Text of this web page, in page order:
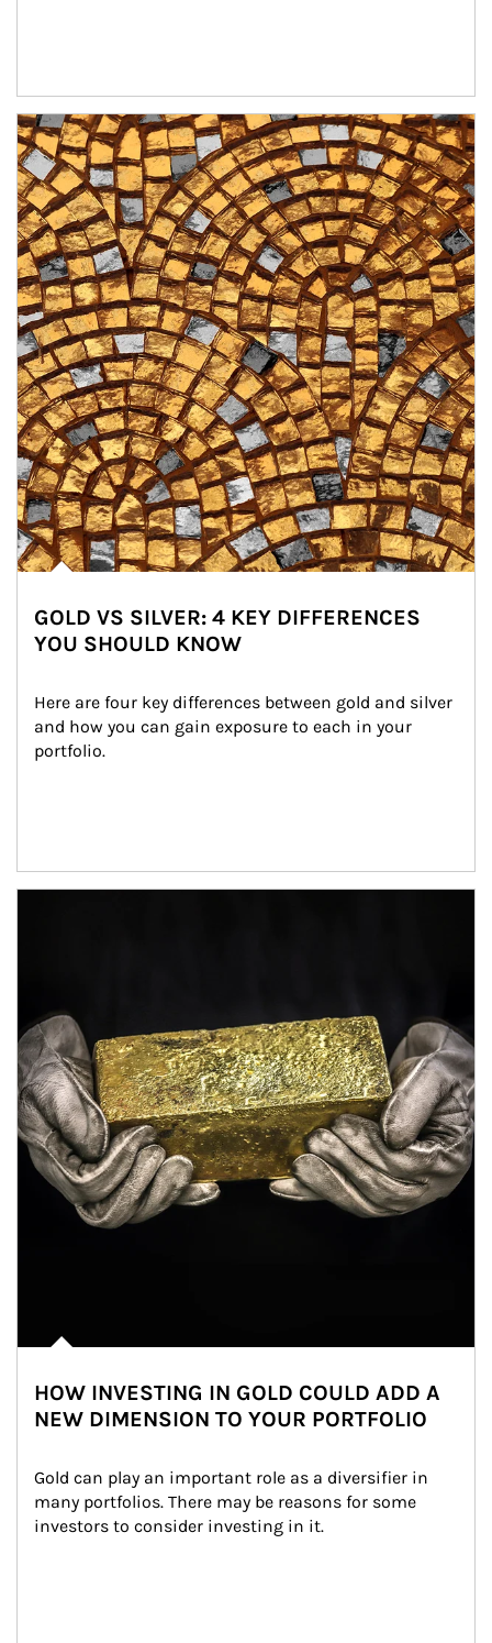
Article Image
GOLD VS SILVER: 4 KEY DIFFERENCES
YOU SHOULD KNOW
Here are four key differences between gold and silver
and how you can gain exposure to each in your
portfolio.
HOW INVESTING IN GOLD COULD ADD A
NEW DIMENSION TO YOUR PORTFOLIO
Gold can play an important role as a diversifier in
many portfolios. There may be reasons for some
investors to consider investing in it.